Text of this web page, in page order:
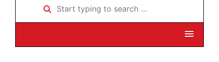
Start typing to search …